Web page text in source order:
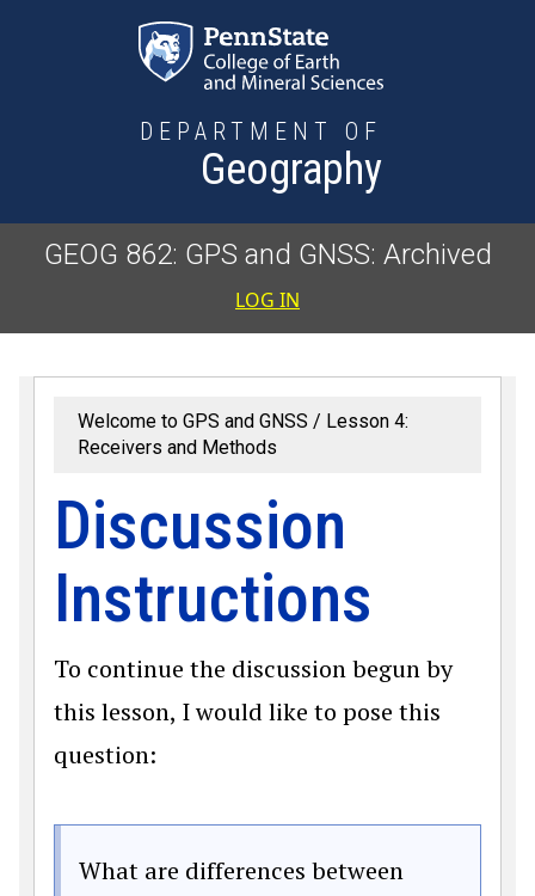
DEPARTMENT OF
Geography
GEOG 862: GPS and GNSS: Archived
User
LOG IN
Welcome to GPS and GNSS
Lesson 4:
Receivers and Methods
Discussion
Instructions
To continue the discussion begun by
this lesson, I would like to pose this
question:
What are differences between